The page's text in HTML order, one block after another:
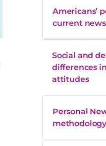
Americans’
current
Social and
differences
attitudes
Personal